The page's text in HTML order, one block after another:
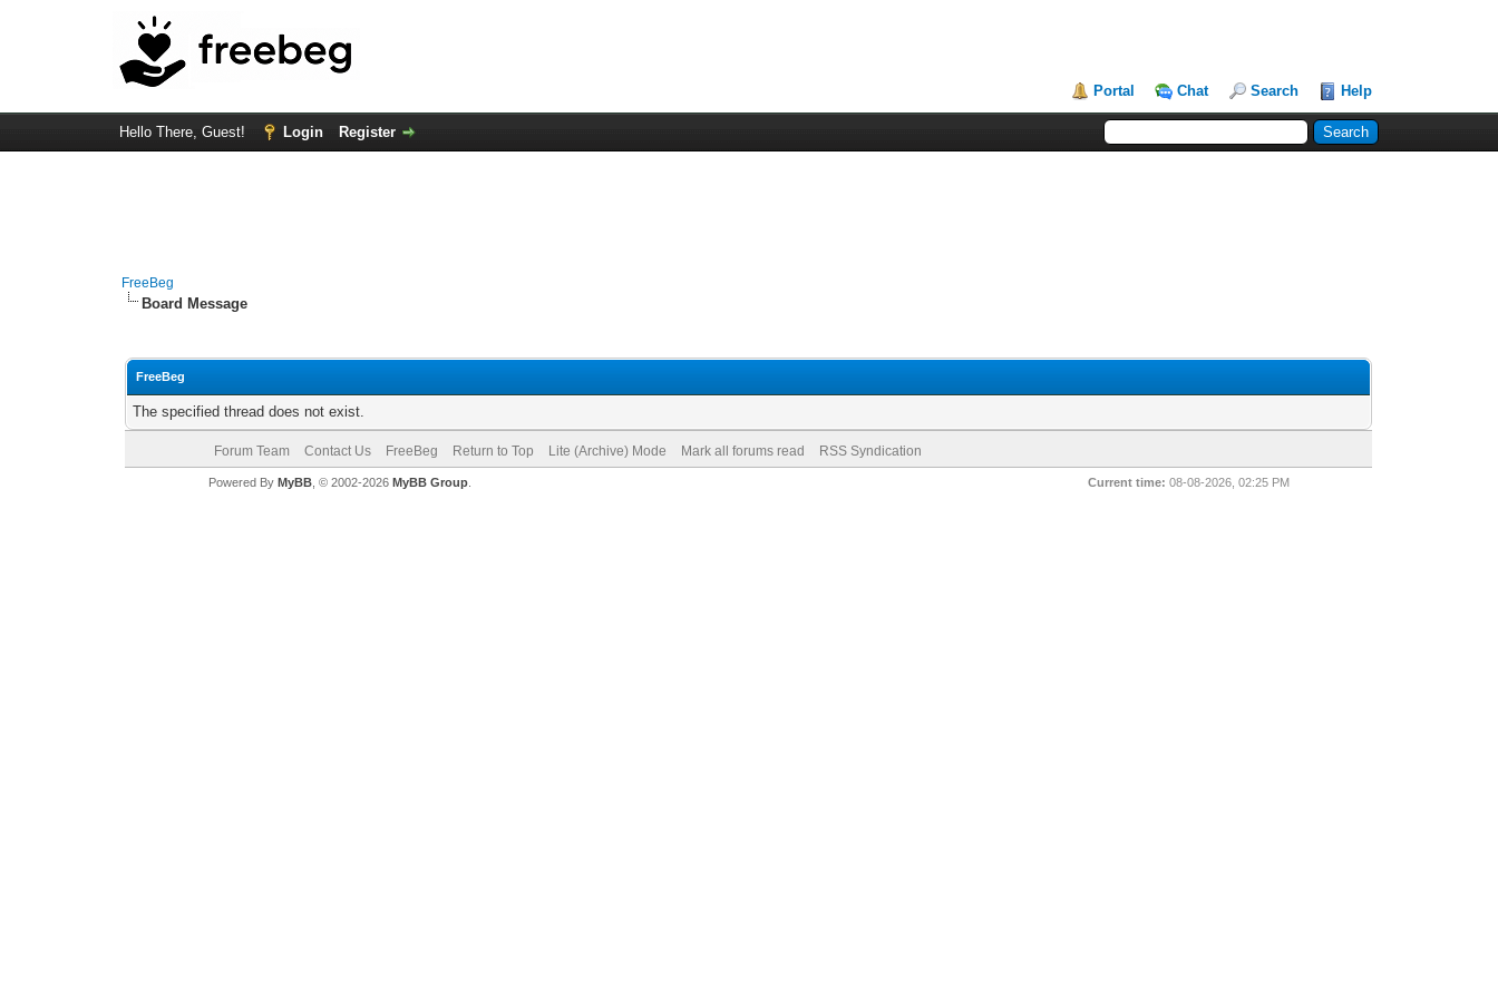
Portal Chat Search Help
Hello There, Guest! Login Register
FreeBeg
Board Message
FreeBeg
The specified thread does not exist.
Forum Team Contact Us FreeBeg Return to Top Lite (Archive) Mode Mark all forums read RSS Syndication
Current time: 08-08-2026, 02:25 PM
Powered By MyBB, © 2002-2026 MyBB Group.